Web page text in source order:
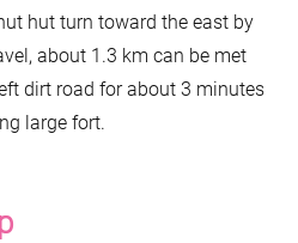
hut turn toward the east by
about 1.3 km can be met
dirt road for about 3 minutes
large fort.